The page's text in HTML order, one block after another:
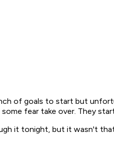
of goals to start but
some fear take over. They
it tonight, but it wasn't